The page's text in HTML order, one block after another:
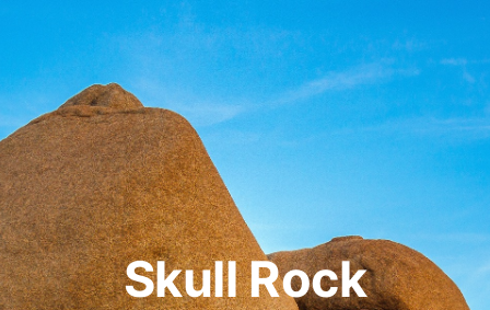
Skull Rock